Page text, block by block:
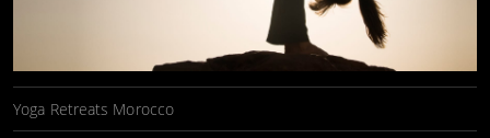
Yoga Retreats Morocco